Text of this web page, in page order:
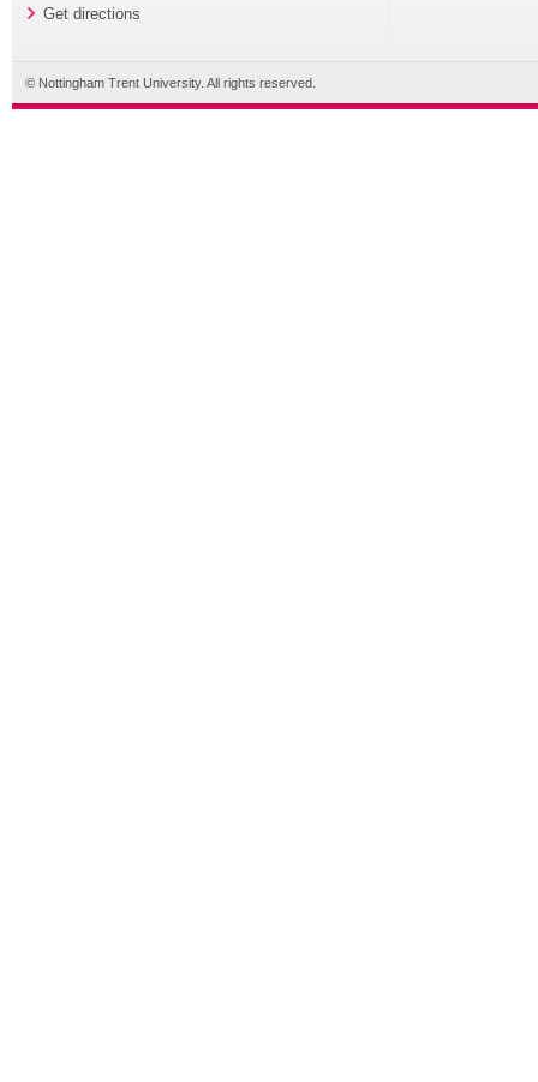
Get directions
© Nottingham Trent University. All rights reserved.